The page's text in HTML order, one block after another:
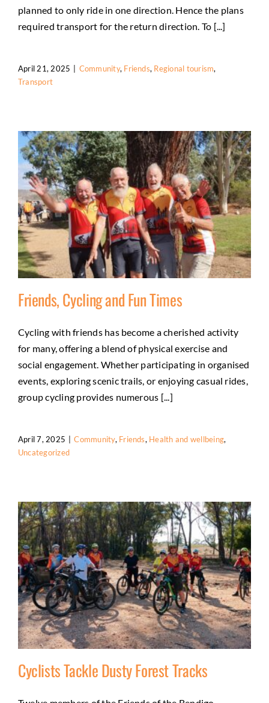
planned to only ride in one direction. Hence the plans
required transport for the return direction. To [...]
April 21, 2025 Community, Friends, Regional tourism,
Transport
Friends, Cycling and Fun Times
Community Friends Health and wellbeing
Uncategorized
Friends, Cycling and Fun Times
Cycling with friends has become a cherished activity
for many, offering a blend of physical exercise and
social engagement. Whether participating in organised
events, exploring scenic trails, or enjoying casual rides,
group cycling provides numerous [...]
April 7, 2025 Community, Friends, Health and wellbeing,
Uncategorized
Cyclists Tackle Dusty Forest Tracks